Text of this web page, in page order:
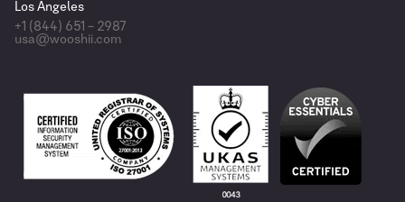
Los Angeles
+1 (844) 651 – 2987
usa@wooshii.com